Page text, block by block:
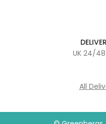
UK 24/
All